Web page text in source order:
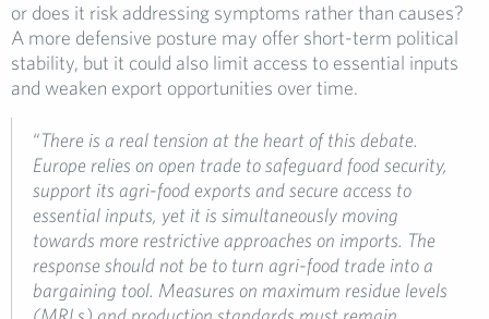
or does it risk addressing symptoms rather than causes?
A more defensive posture may offer short-term political
stability, but it could also limit access to essential inputs
and weaken export opportunities over time.
“There is a real tension at the heart of this debate.
Europe relies on open trade to safeguard food security,
support its agri-food exports and secure access to
essential inputs, yet it is simultaneously moving
towards more restrictive approaches on imports. The
response should not be to turn agri-food trade into a
bargaining tool. Measures on maximum residue levels